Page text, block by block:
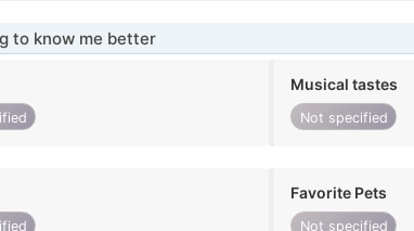
to know me better
Musical tastes
Not specified
Favorite Pets
Not specified